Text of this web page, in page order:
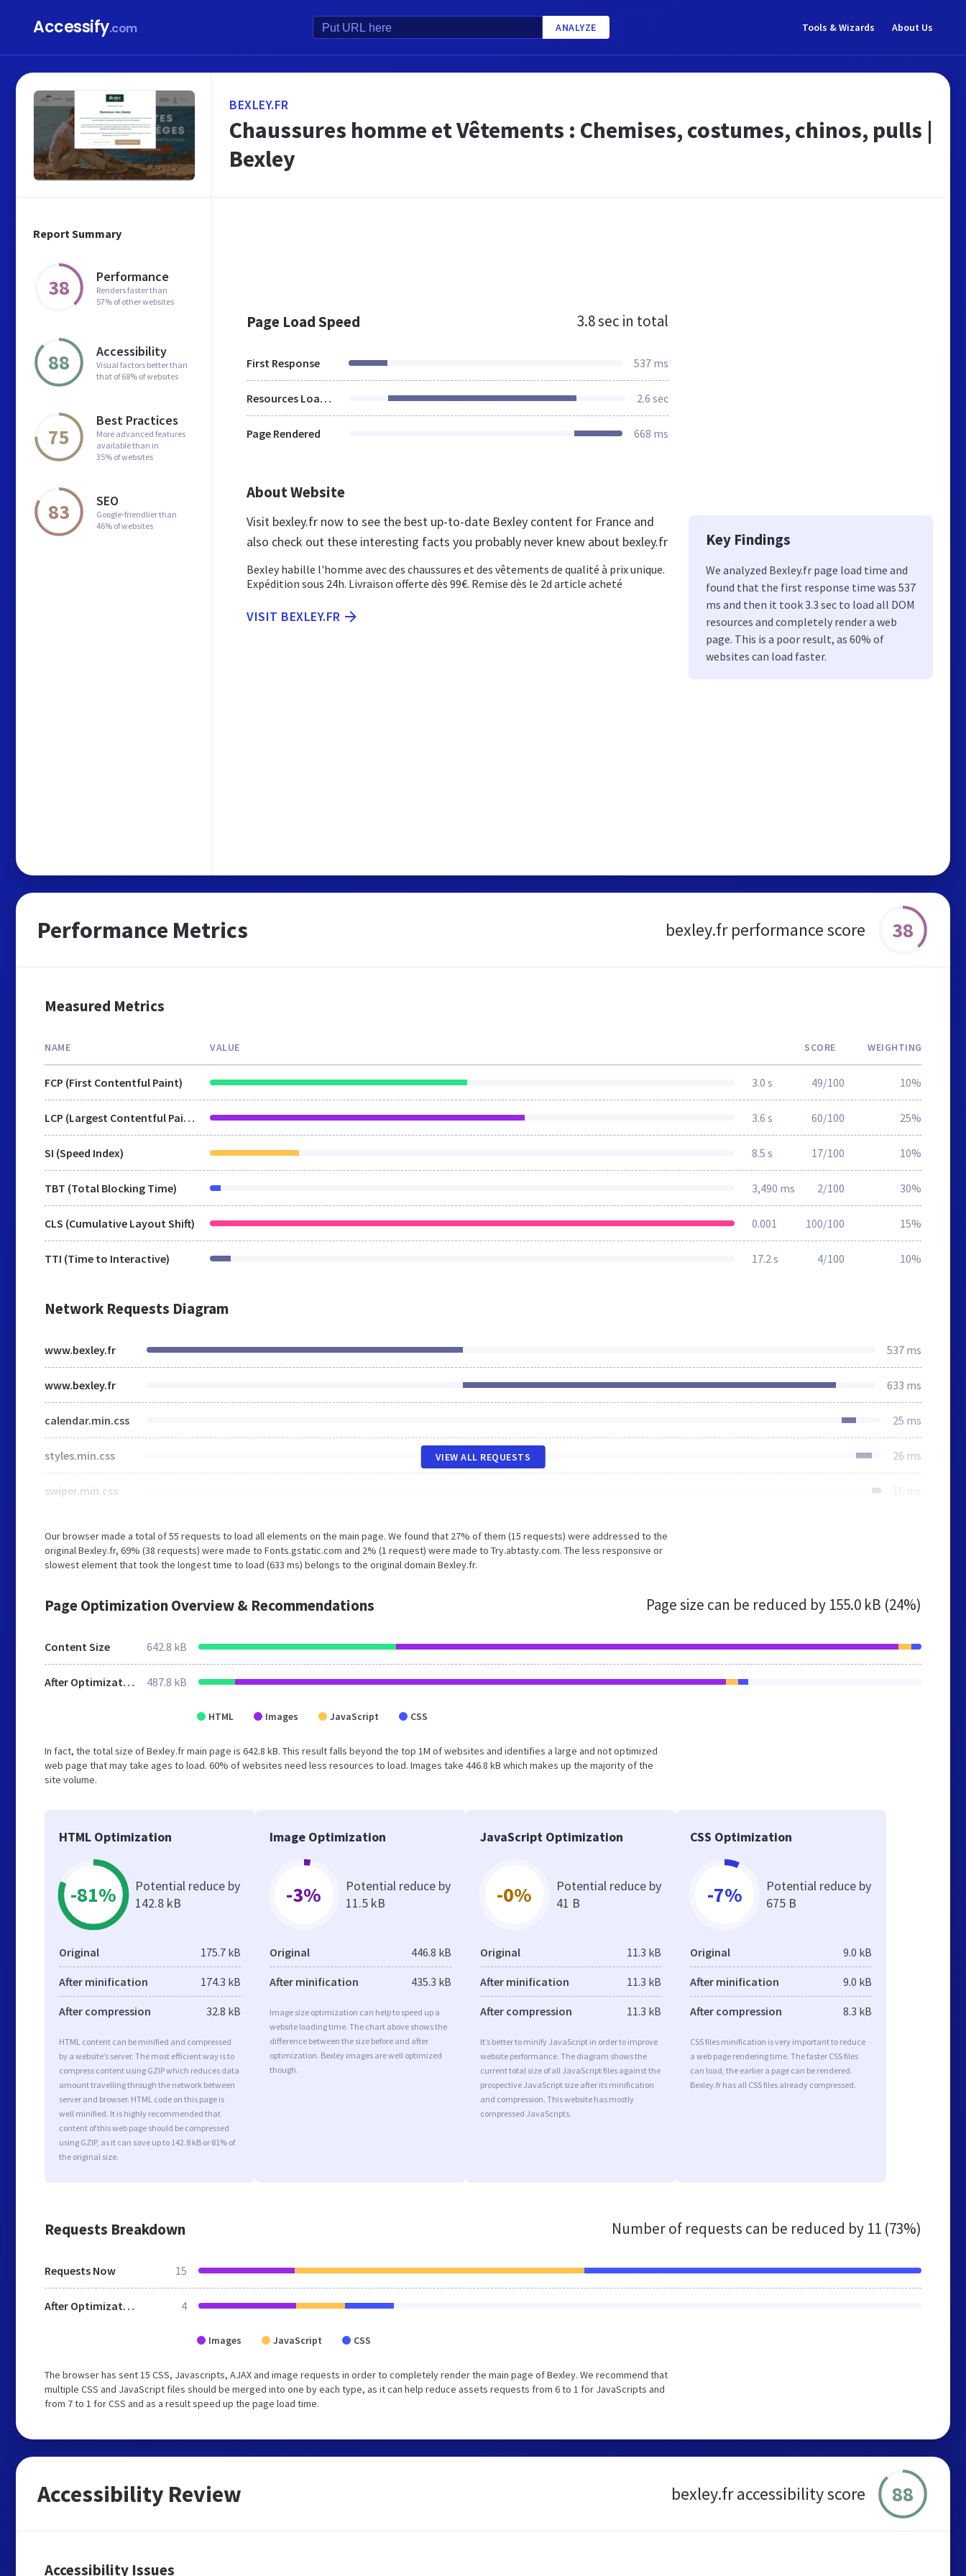
Accessify.com ANALYZE Tools & Wizards About Us
Report Summary
38 Performance
Renders faster than
57% of other websites
88 Accessibility
Visual factors better than
that of 68% of websites
75
Best Practices
More advanced features
available than in
35% of websites
83 SEO
Google-friendlier than
46% of websites
BEXLEY.FR
Chaussures homme et Vêtements : Chemises, costumes, chinos, pulls |
Bexley
Page Load Speed 3.8 sec in total
First Response 537 ms
Resources Loaded 2.6 sec
Page Rendered 668 ms
About Website
Visit bexley.fr now to see the best up-to-date Bexley content for France and
also check out these interesting facts you probably never knew about bexley.fr
Bexley habille l'homme avec des chaussures et des vêtements de qualité à prix unique.
Expédition sous 24h. Livraison offerte dès 99€. Remise dès le 2d article acheté
VISIT BEXLEY.FR
Key Findings
We analyzed Bexley.fr page load time and
found that the first response time was 537
ms and then it took 3.3 sec to load all DOM
resources and completely render a web
page. This is a poor result, as 60% of
websites can load faster.
Performance Metrics bexley.fr performance score 38
Measured Metrics
NAME VALUE SCORE WEIGHTING
FCP (First Contentful Paint) 3.0 s 49/100 10%
LCP (Largest Contentful Paint) 3.6 s 60/100 25%
SI (Speed Index) 8.5 s 17/100 10%
TBT (Total Blocking Time) 3,490 ms 2/100 30%
CLS (Cumulative Layout Shift) 0.001 100/100 15%
TTI (Time to Interactive) 17.2 s 4/100 10%
Network Requests Diagram
www.bexley.fr 537 ms
www.bexley.fr 633 ms
calendar.min.css 25 ms
styles.min.css 26 ms
swiper.min.css 16 ms
VIEW ALL REQUESTS
Our browser made a total of 55 requests to load all elements on the main page. We found that 27% of them (15 requests) were addressed to the
original Bexley.fr, 69% (38 requests) were made to Fonts.gstatic.com and 2% (1 request) were made to Try.abtasty.com. The less responsive or
slowest element that took the longest time to load (633 ms) belongs to the original domain Bexley.fr.
Page Optimization Overview & Recommendations Page size can be reduced by 155.0 kB (24%)
Content Size 642.8 kB
After Optimization 487.8 kB
HTML Images JavaScript CSS
In fact, the total size of Bexley.fr main page is 642.8 kB. This result falls beyond the top 1M of websites and identifies a large and not optimized
web page that may take ages to load. 60% of websites need less resources to load. Images take 446.8 kB which makes up the majority of the
site volume.
HTML Optimization
-81%
Potential reduce by
142.8 kB
Original 175.7 kB
After minification 174.3 kB
After compression 32.8 kB
HTML content can be minified and compressed
by a website’s server. The most efficient way is to
compress content using GZIP which reduces data
amount travelling through the network between
server and browser. HTML code on this page is
well minified. It is highly recommended that
content of this web page should be compressed
using GZIP, as it can save up to 142.8 kB or 81% of
the original size.
Image Optimization
-3%
Potential reduce by
11.5 kB
Original 446.8 kB
After minification 435.3 kB
Image size optimization can help to speed up a
website loading time. The chart above shows the
difference between the size before and after
optimization. Bexley images are well optimized
though.
JavaScript Optimization
-0%
Potential reduce by
41 B
Original 11.3 kB
After minification 11.3 kB
After compression 11.3 kB
It’s better to minify JavaScript in order to improve
website performance. The diagram shows the
current total size of all JavaScript files against the
prospective JavaScript size after its minification
and compression. This website has mostly
compressed JavaScripts.
CSS Optimization
-7%
Potential reduce by
675 B
Original 9.0 kB
After minification 9.0 kB
After compression 8.3 kB
CSS files minification is very important to reduce
a web page rendering time. The faster CSS files
can load, the earlier a page can be rendered.
Bexley.fr has all CSS files already compressed.
Requests Breakdown Number of requests can be reduced by 11 (73%)
Requests Now 15
After Optimization 4
Images JavaScript CSS
The browser has sent 15 CSS, Javascripts, AJAX and image requests in order to completely render the main page of Bexley. We recommend that
multiple CSS and JavaScript files should be merged into one by each type, as it can help reduce assets requests from 6 to 1 for JavaScripts and
from 7 to 1 for CSS and as a result speed up the page load time.
Accessibility Review bexley.fr accessibility score 88
Accessibility Issues